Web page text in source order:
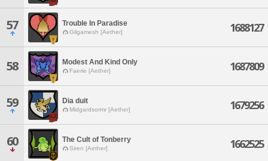
57 Trouble In Paradise
Gilgamesh [Aether] 1688127
58 Modest And Kind Only
Faerie [Aether] 1687809
59 Dia duit
Midgardsormr [Aether] 1679256
60 The Cult of Tonberry
Siren [Aether] 1662525